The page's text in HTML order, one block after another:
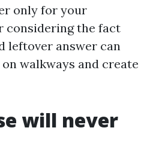
only for your
considering the fact
leftover answer can
walkways and create
will never